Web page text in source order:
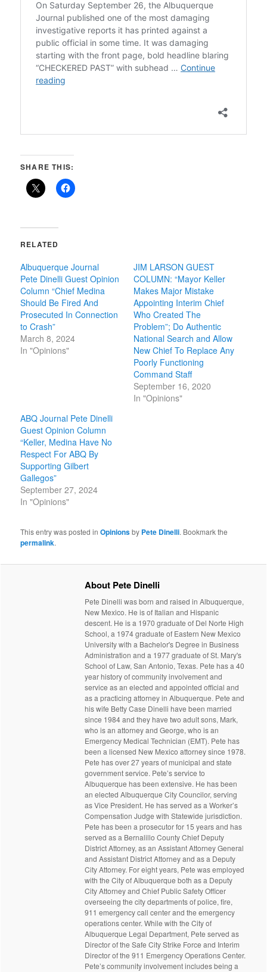
SHARE THIS:
RELATED
Albuquerque Journal
Pete Dinelli Guest Opinion
Column “Chief Medina
Should Be Fired And
Prosecuted In Connection
to Crash”
March 8, 2024
In "Opinions"
JIM LARSON GUEST
COLUMN: “Mayor Keller
Makes Major Mistake
Appointing Interim Chief
Who Created The
Problem”; Do Authentic
National Search and Allow
New Chief To Replace Any
Poorly Functioning
Command Staff
September 16, 2020
In "Opinions"
ABQ Journal Pete Dinelli
Guest Opinion Column
“Keller, Medina Have No
Respect For ABQ By
Supporting Gilbert
Gallegos”
September 27, 2024
In "Opinions"
This entry was posted inOpinionsby Pete Dinelli. Bookmark the
permalink.
About Pete Dinelli
Pete Dinelli was born and raised in Albuquerque,
New Mexico. He is of Italian and Hispanic
descent. He is a 1970 graduate of Del Norte High
School, a 1974 graduate of Eastern New Mexico
University with a Bachelor's Degree in Business
Administration and a 1977 graduate of St. Mary's
School of Law, San Antonio, Texas. Pete has a 40
year history of community involvement and
service as an elected and appointed official and
as a practicing attorney in Albuquerque. Pete and
his wife Betty Case Dinelli have been married
since 1984 and they have two adult sons, Mark,
who is an attorney and George, who is an
Emergency Medical Technician (EMT). Pete has
been a licensed New Mexico attorney since 1978.
Pete has over 27 years of municipal and state
government service. Pete’s service to
Albuquerque has been extensive. He has been
an elected Albuquerque City Councilor, serving
as Vice President. He has served as a Worker’s
Compensation Judge with Statewide jurisdiction.
Pete has been a prosecutor for 15 years and has
served as a Bernalillo County Chief Deputy
District Attorney, as an Assistant Attorney General
and Assistant District Attorney and as a Deputy
City Attorney. For eight years, Pete was employed
with the City of Albuquerque both as a Deputy
City Attorney and Chief Public Safety Officer
overseeing the city departments of police, fire,
911 emergency call center and the emergency
operations center. While with the City of
Albuquerque Legal Department, Pete served as
Director of the Safe City Strike Force and Interim
Director of the 911 Emergency Operations Center.
Pete’s community involvement includes being a